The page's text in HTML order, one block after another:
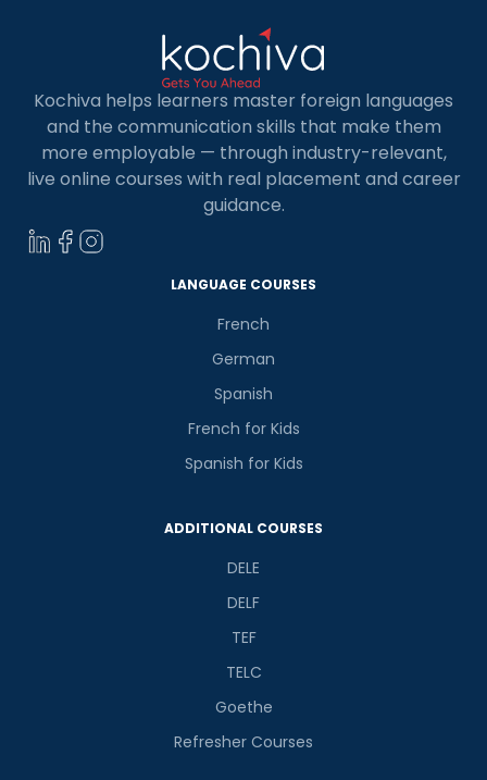
Kochiva helps learners master foreign languages
and the communication skills that make them
more employable — through industry-relevant,
live online courses with real placement and career
guidance.
LANGUAGE COURSES
French
German
Spanish
French for Kids
Spanish for Kids
ADDITIONAL COURSES
DELE
DELF
TEF
TELC
Goethe
Refresher Courses